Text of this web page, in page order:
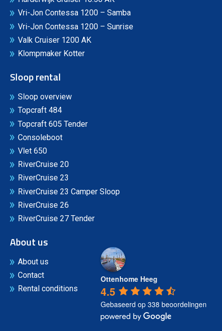
Vri-Jon Contessa 1200 – Samba
Vri-Jon Contessa 1200 – Sunrise
Valk Cruiser 1200 AK
Klompmaker Kotter
Sloop rental
Sloop overview
Topcraft 484
Topcraft 605 Tender
Consoleboot
Vlet 650
RiverCruise 20
RiverCruise 23
RiverCruise 23 Camper Sloop
RiverCruise 26
RiverCruise 27 Tender
About us
About us
Contact
Rental conditions
Ottenhome Heeg
4.5
Gebaseerd op 338 beoordelingen